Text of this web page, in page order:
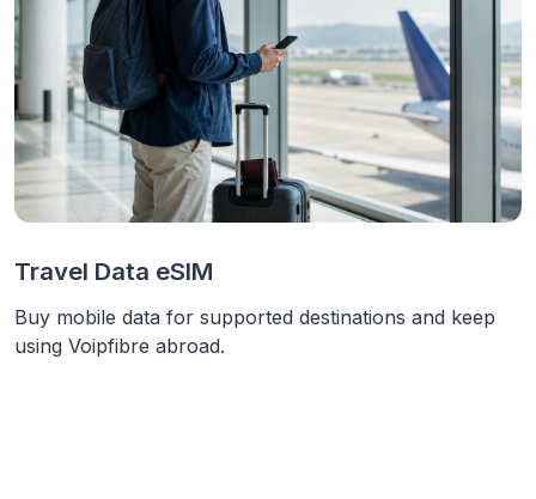
Travel Data eSIM
Buy mobile data for supported destinations and keep
using Voipfibre abroad.